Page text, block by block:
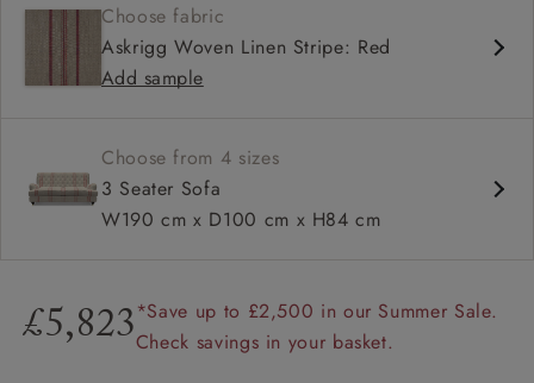
Deep and comfy seat
Howard arms
Button back
Choose fabric
Askrigg Woven Linen Stripe: Red
Add sample
Choose from 4 sizes
3 Seater Sofa
W190 cm x D100 cm x H84 cm
£5,823*Save up to £2,500 in our Summer Sale.
Check savings in your basket.